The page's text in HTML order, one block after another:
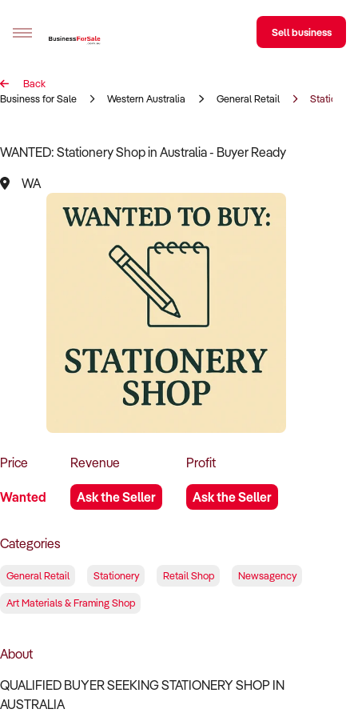
Sell your business
Business Search
Franchise Search
Register for free alerts
Business Brokers Directory
Advertise your Franchise
How to Sell
How to Buy
Magazine
Contact Us
Sell business
Back
Business for Sale
Western Australia General Retail Stationery
WANTED: Stationery Shop in Australia - Buyer Ready
WA
Price
Wanted
Revenue
Ask the Seller
Profit
Ask the Seller
Categories
General Retail Stationery Retail Shop Newsagency
Art Materials & Framing Shop
About
QUALIFIED BUYER SEEKING STATIONERY SHOP IN
AUSTRALIA